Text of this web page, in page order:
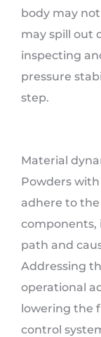
body may
may spill out
inspecting
pressure
step.
Material
Powders
adhere to the
path and
Addressing
operational
lowering the
control